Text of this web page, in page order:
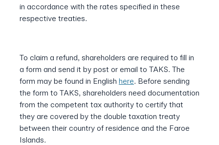
in accordance with the rates specified in these
respective treaties.
To claim a refund, shareholders are required to fill in
a form and send it by post or email to TAKS. The
form may be found in English here. Before sending
the form to TAKS, shareholders need documentation
from the competent tax authority to certify that
they are covered by the double taxation treaty
between their country of residence and the Faroe
Islands.